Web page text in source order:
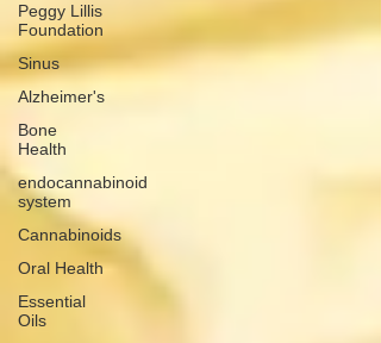
Peggy Lillis
Foundation
Sinus
Alzheimer's
Bone
Health
endocannabinoid
system
Cannabinoids
Oral Health
Essential
Oils